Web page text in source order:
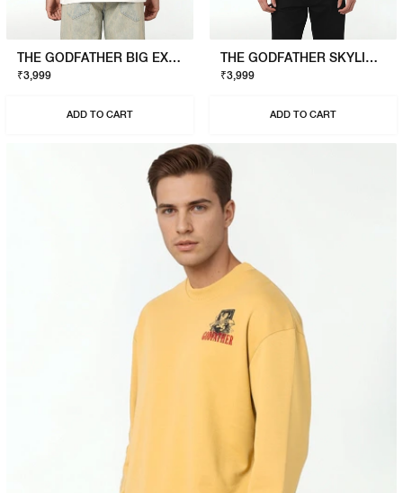
THE GODFATHER BIG EXPENSE T-SHIRT
₹3,999
ADD TO CART
THE GODFATHER SKYLINE T-SHIRT
₹3,999
ADD TO CART